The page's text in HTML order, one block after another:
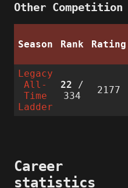
Other Competition
Season Rank Rating
Legacy
All-
Time
Ladder
22 /
334
2177
Career
statistics